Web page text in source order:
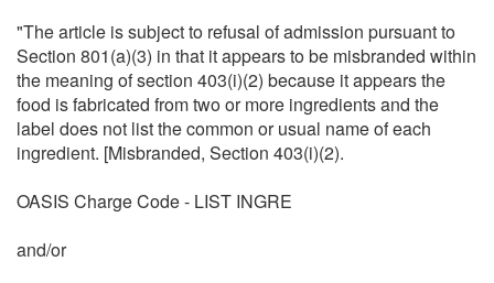
"The article is subject to refusal of admission pursuant to
Section 801(a)(3) in that it appears to be misbranded within
the meaning of section 403(i)(2) because it appears the
food is fabricated from two or more ingredients and the
label does not list the common or usual name of each
ingredient. [Misbranded, Section 403(i)(2).
OASIS Charge Code - LIST INGRE
and/or